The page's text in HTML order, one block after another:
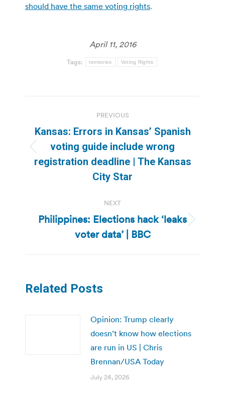
should have the same voting rights.
April 11, 2016
Tags: territories Voting Rights
navigation
PREVIOUS
Previous
post:
Kansas: Errors in Kansas’ Spanish
voting guide include wrong
registration deadline | The Kansas
City Star
NEXT
Next
post:
Philippines: Elections hack ‘leaks
voter data’ | BBC
Related Posts
Opinion: Trump clearly
doesn’t know how elections
are run in US | Chris
Brennan/USA Today
July 24, 2026